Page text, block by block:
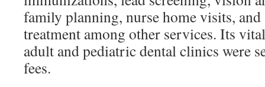
family planning, nurse home visits, and
treatment among other services. Its
adult and pediatric dental clinics were
fees.